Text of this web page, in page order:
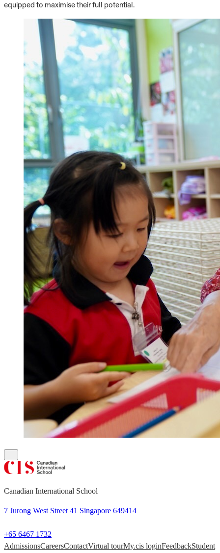
equipped to maximise their full potential.
Canadian International School
7 Jurong West Street 41 Singapore 649414
+65 6467 1732
AdmissionsCareersContactVirtual tourMy.cis loginFeedbackStudent